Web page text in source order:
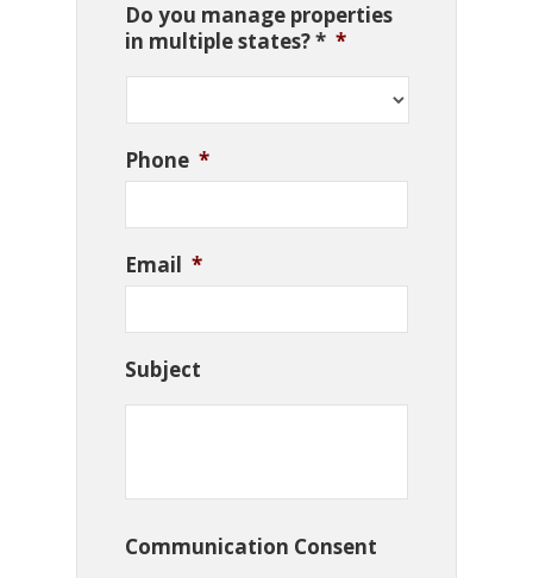
Do you manage properties
in multiple states? * *
Phone *
Email *
Subject
Communication Consent